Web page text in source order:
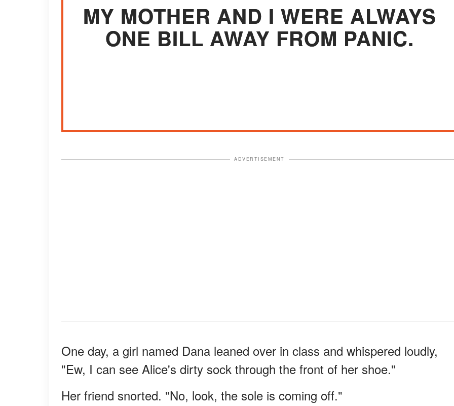
MY MOTHER AND I WERE ALWAYS
ONE BILL AWAY FROM PANIC.
ADVERTISEMENT
One day, a girl named Dana leaned over in class and whispered loudly,
"Ew, I can see Alice's dirty sock through the front of her shoe."
Her friend snorted. "No, look, the sole is coming off."